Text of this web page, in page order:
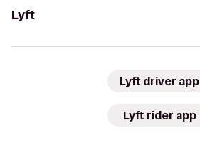
Lyft
Lyft driver app
Lyft rider app